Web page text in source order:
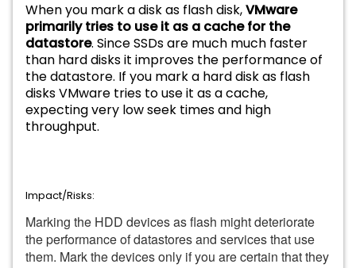
When you mark a disk as flash disk,VMware
primarily tries to use it as a cache for the
datastore. Since SSDs are much much faster
than hard disks it improves the performance of
the datastore. If you mark a hard disk as flash
disks VMware tries to use it as a cache,
expecting very low seek times and high
throughput.
Impact/Risks:
Marking the HDD devices as flash might deteriorate
the performance of datastores and services that use
them. Mark the devices only if you are certain that they